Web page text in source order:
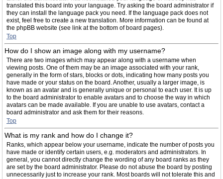
translated this board into your language. Try asking the board administrator if
they can install the language pack you need. If the language pack does not
exist, feel free to create a new translation. More information can be found at
the phpBB website (see link at the bottom of board pages).
Top
How do I show an image along with my username?
There are two images which may appear along with a username when
viewing posts. One of them may be an image associated with your rank,
generally in the form of stars, blocks or dots, indicating how many posts you
have made or your status on the board. Another, usually a larger image, is
known as an avatar and is generally unique or personal to each user. It is up
to the board administrator to enable avatars and to choose the way in which
avatars can be made available. If you are unable to use avatars, contact a
board administrator and ask them for their reasons.
Top
What is my rank and how do I change it?
Ranks, which appear below your username, indicate the number of posts you
have made or identify certain users, e.g. moderators and administrators. In
general, you cannot directly change the wording of any board ranks as they
are set by the board administrator. Please do not abuse the board by posting
unnecessarily just to increase your rank. Most boards will not tolerate this and